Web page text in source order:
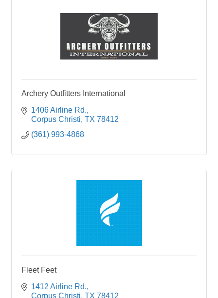
Archery Outfitters International
1406 Airline Rd.
Corpus Christi TX 78412
(361) 993-4868
Fleet Feet
1412 Airline Rd.
Corpus Christi TX 78412